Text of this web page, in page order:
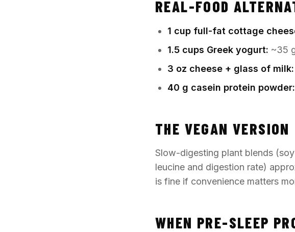
REAL-FOOD
1 cup full-fat cottage
1.5 cups Greek yogurt: ~35
3 oz cheese + glass of milk:
40 g casein protein powder:
THE VEGAN VERSION
Slow-digesting plant blends
leucine and digestion rate)
is fine if convenience matters
WHEN PRE-SLEEP